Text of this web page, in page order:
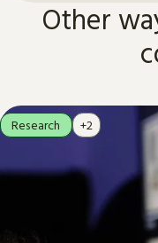
Other
Research +2